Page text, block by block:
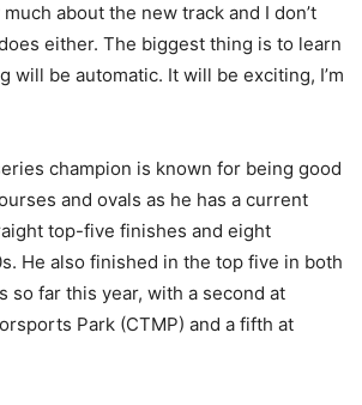
much about the new track and I don’t
either. The biggest thing is to learn
will be automatic. It will be exciting, I’m
champion is known for being good
and ovals as he has a current
top-five finishes and eight
He also finished in the top five in both
so far this year, with a second at
Park (CTMP) and a fifth at